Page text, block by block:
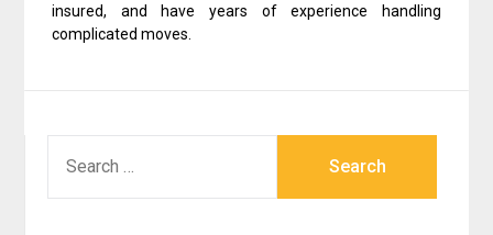
insured, and have years of experience handling
complicated moves.
FOR: